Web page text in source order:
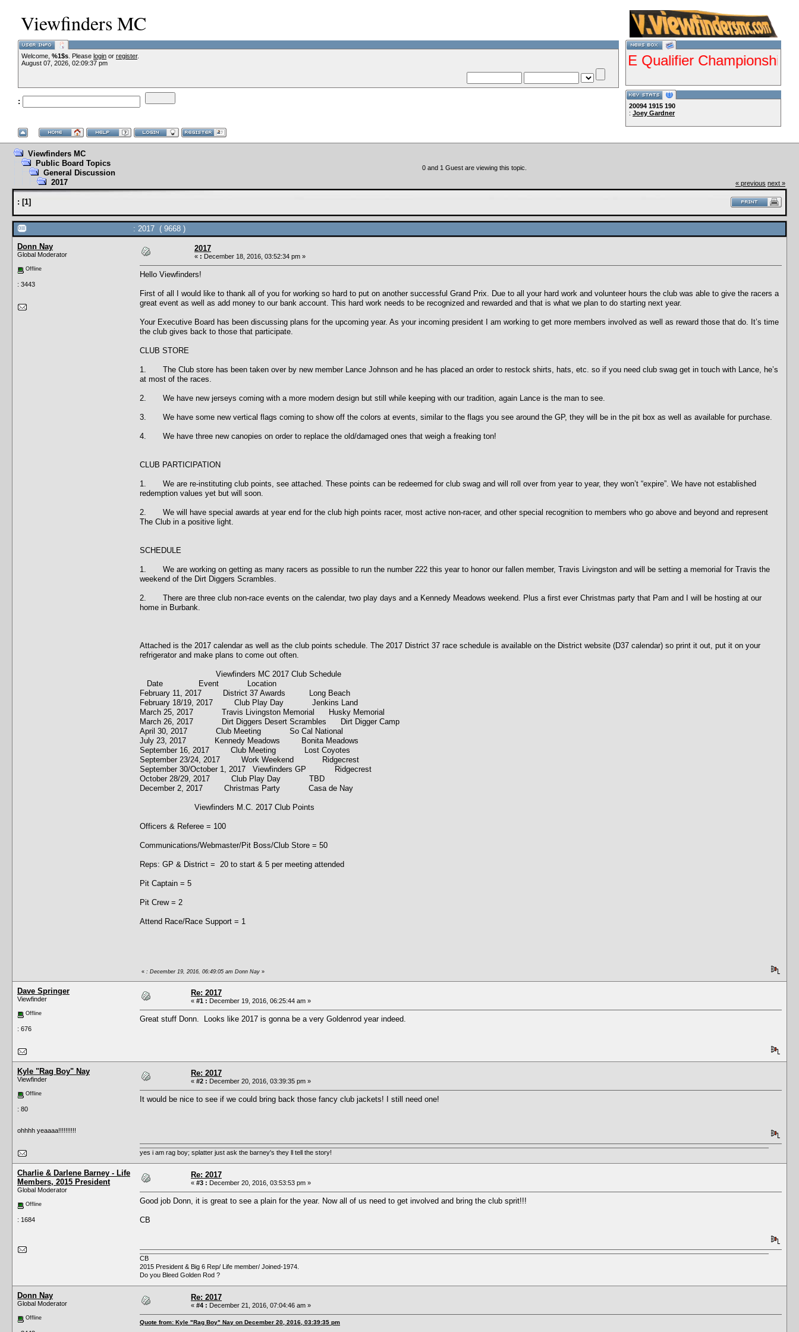
Viewfinders MC
Welcome, %1$s . Please login or register.
August 07, 2026, 02:09:37 pm
:
--VCMC Presents ISDE Qualifier Championship
20094 1915 190
: Joey Gardner
Viewfinders MC
Public Board Topics
General Discussion
2017
0 and 1 Guest are viewing this topic.
« previous next »
: [1]
: 2017 ( 9668 )
Donn Nay
Global Moderator
Offline
: 3443
2017
« : December 18, 2016, 03:52:34 pm »
Hello Viewfinders!
First of all I would like to thank all of you for working so hard to put on another successful Grand Prix. Due to all your hard work and volunteer hours the club was able to give the racers a
great event as well as add money to our bank account. This hard work needs to be recognized and rewarded and that is what we plan to do starting next year.
Your Executive Board has been discussing plans for the upcoming year. As your incoming president I am working to get more members involved as well as reward those that do. It’s time
the club gives back to those that participate.
CLUB STORE
1. The Club store has been taken over by new member Lance Johnson and he has placed an order to restock shirts, hats, etc. so if you need club swag get in touch with Lance, he’s
at most of the races.
2. We have new jerseys coming with a more modern design but still while keeping with our tradition, again Lance is the man to see.
3. We have some new vertical flags coming to show off the colors at events, similar to the flags you see around the GP, they will be in the pit box as well as available for purchase.
4. We have three new canopies on order to replace the old/damaged ones that weigh a freaking ton!
CLUB PARTICIPATION
1. We are re-instituting club points, see attached. These points can be redeemed for club swag and will roll over from year to year, they won’t “expire”. We have not established
redemption values yet but will soon.
2. We will have special awards at year end for the club high points racer, most active non-racer, and other special recognition to members who go above and beyond and represent
The Club in a positive light.
SCHEDULE
1. We are working on getting as many racers as possible to run the number 222 this year to honor our fallen member, Travis Livingston and will be setting a memorial for Travis the
weekend of the Dirt Diggers Scrambles.
2. There are three club non-race events on the calendar, two play days and a Kennedy Meadows weekend. Plus a first ever Christmas party that Pam and I will be hosting at our
home in Burbank.
Attached is the 2017 calendar as well as the club points schedule. The 2017 District 37 race schedule is available on the District website (D37 calendar) so print it out, put it on your
refrigerator and make plans to come out often.
Viewfinders MC 2017 Club Schedule
Date Event Location
February 11, 2017 District 37 Awards Long Beach
February 18/19, 2017 Club Play Day Jenkins Land
March 25, 2017 Travis Livingston Memorial Husky Memorial
March 26, 2017 Dirt Diggers Desert Scrambles Dirt Digger Camp
April 30, 2017 Club Meeting So Cal National
July 23, 2017 Kennedy Meadows Bonita Meadows
September 16, 2017 Club Meeting Lost Coyotes
September 23/24, 2017 Work Weekend Ridgecrest
September 30/October 1, 2017 Viewfinders GP Ridgecrest
October 28/29, 2017 Club Play Day TBD
December 2, 2017 Christmas Party Casa de Nay
Viewfinders M.C. 2017 Club Points
Officers & Referee = 100
Communications/Webmaster/Pit Boss/Club Store = 50
Reps: GP & District = 20 to start & 5 per meeting attended
Pit Captain = 5
Pit Crew = 2
Attend Race/Race Support = 1
« : December 19, 2016, 06:49:05 am Donn Nay »
Dave Springer
Viewfinder
Offline
: 676
Re: 2017
« #1 : December 19, 2016, 06:25:44 am »
Great stuff Donn. Looks like 2017 is gonna be a very Goldenrod year indeed.
Kyle "Rag Boy" Nay
Viewfinder
Offline
: 80
ohhhh yeaaaa!!!!!!!!!!
Re: 2017
« #2 : December 20, 2016, 03:39:35 pm »
It would be nice to see if we could bring back those fancy club jackets! I still need one!
yes i am rag boy; splatter just ask the barney's they ll tell the story!
Charlie & Darlene Barney - Life
Members, 2015 President
Global Moderator
Offline
: 1684
Re: 2017
« #3 : December 20, 2016, 03:53:53 pm »
Good job Donn, it is great to see a plain for the year. Now all of us need to get involved and bring the club sprit!!!
CB
CB
2015 President & Big 6 Rep/ Life member/ Joined-1974.
Do you Bleed Golden Rod ?
Donn Nay
Global Moderator
Offline
Re: 2017
« #4 : December 21, 2016, 07:04:46 am »
Quote from: Kyle "Rag Boy" Nay on December 20, 2016, 03:39:35 pm